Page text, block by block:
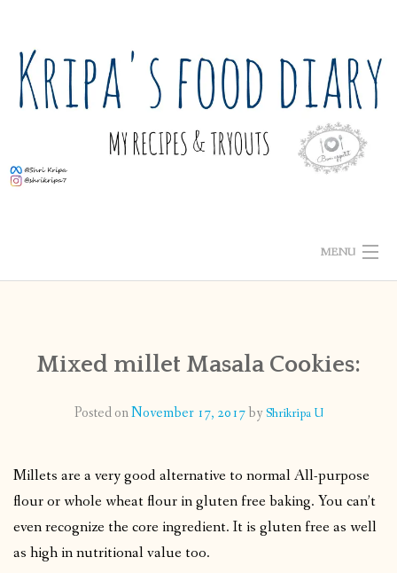
content
MENU
HOME
PUBLISHED WORKS
Mixed millet Masala Cookies:
Posted onNovember 17, 2017by Shrikripa U
Millets are a very good alternative to normal All-purpose
flour or whole wheat flour in gluten free baking. You can’t
even recognize the core ingredient. It is gluten free as well
as high in nutritional value too.